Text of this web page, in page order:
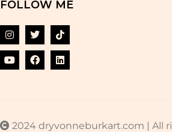
FOLLOW ME
2024 dryvonneburkart.com | All